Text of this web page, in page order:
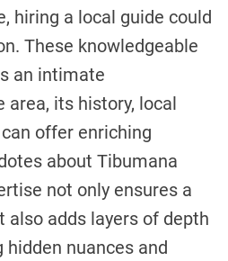
hiring a local guide could
These knowledgeable
an intimate
area, its history, local
offer enriching
about Tibumana
not only ensures a
also adds layers of depth
nuances and